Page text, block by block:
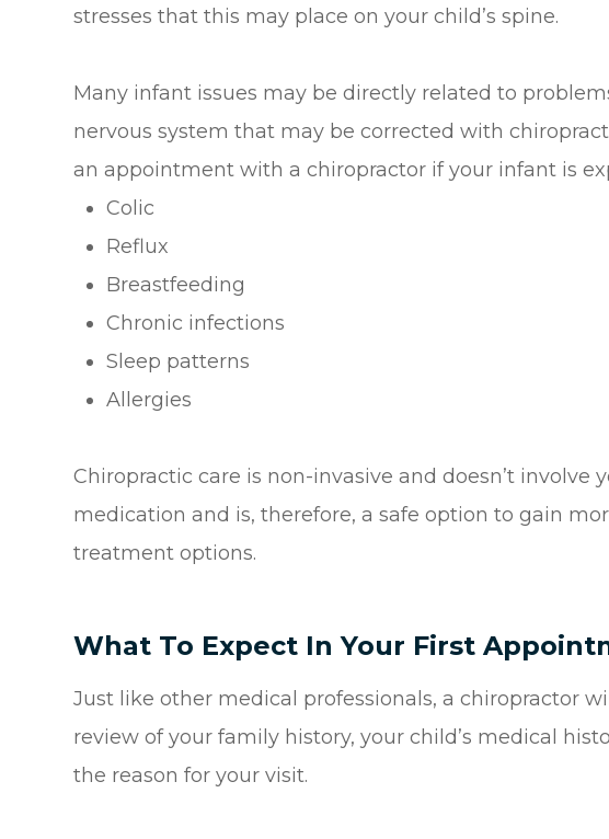
stresses that this may place on your child’s spine.
Many infant issues may be directly related to
nervous system that may be corrected with
an appointment with a chiropractor if your infant is
Colic
Reflux
Breastfeeding
Chronic infections
Sleep patterns
Allergies
Chiropractic care is non-invasive and doesn’t involve
medication and is, therefore, a safe option to gain
treatment options.
What To Expect In Your First
Just like other medical professionals, a chiropractor
review of your family history, your child’s medical
the reason for your visit.